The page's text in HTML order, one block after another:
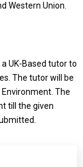
Western Union.
UK-Based tutor to
The tutor will be
The
till the given